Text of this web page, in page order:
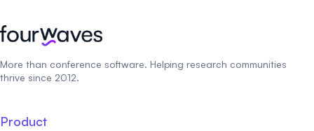
More than conference software. Helping research communities
thrive since 2012.
Product